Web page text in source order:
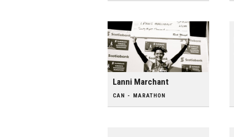
Lanni Marchant
CAN - MARATHON